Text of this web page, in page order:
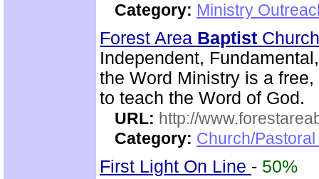
Category: Ministry
Forest Area Baptist
Independent,
the Word Ministry is a
to teach the Word of God.
URL: http://
Category: Church/
First Light On Line - 50%